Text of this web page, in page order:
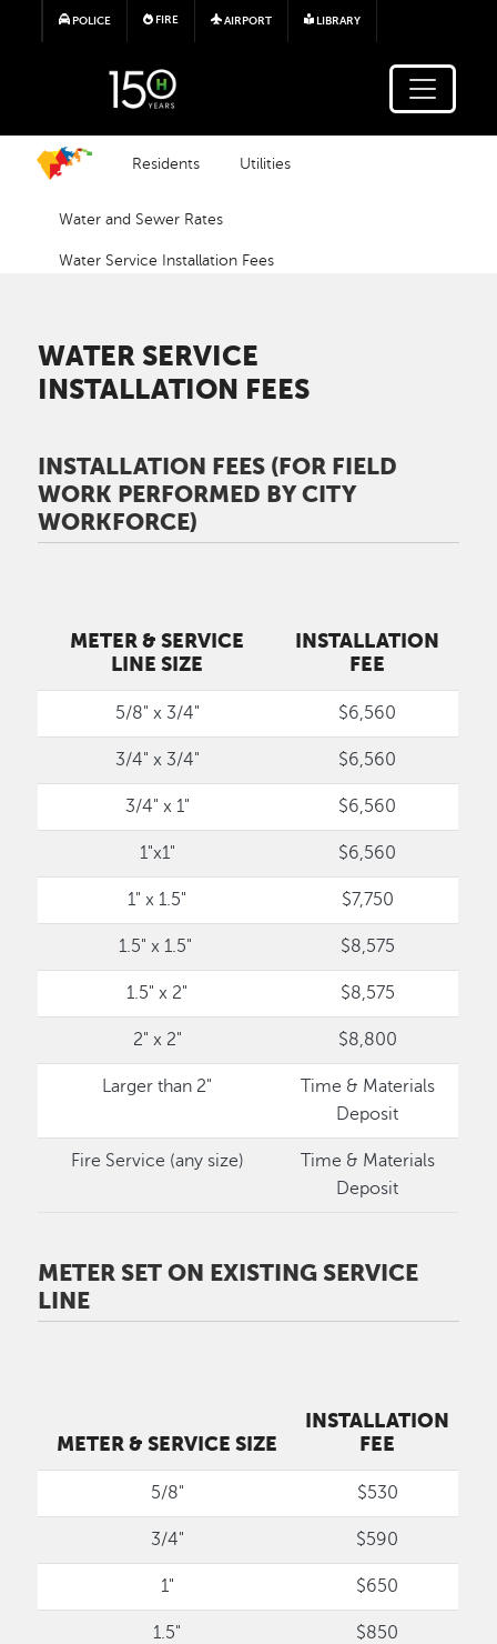
Skip to main content
POLICE FIRE AIRPORT LIBRARY
Residents Utilities
Water and Sewer Rates
Water Service Installation Fees
WATER SERVICE
INSTALLATION FEES
INSTALLATION FEES (FOR FIELD
WORK PERFORMED BY CITY
WORKFORCE)
METER & SERVICE
LINE SIZE
INSTALLATION
FEE
5/8" x 3/4" $6,560
3/4" x 3/4" $6,560
3/4" x 1" $6,560
1"x1" $6,560
1" x 1.5" $7,750
1.5" x 1.5" $8,575
1.5" x 2" $8,575
2" x 2" $8,800
Larger than 2"
Time & Materials
Deposit
Fire Service (any size)
Time & Materials
Deposit
METER SET ON EXISTING SERVICE
LINE
METER & SERVICE SIZE
INSTALLATION
FEE
5/8" $530
3/4" $590
1" $650
1.5" $850